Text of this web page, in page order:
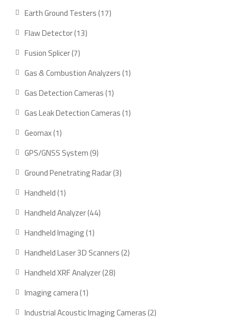
Earth Ground Testers 1717
Flaw Detector 1313
Fusion Splicer 77
Gas & Combustion Analyzers 11
Gas Detection Cameras 11
product
Gas Leak Detection Cameras 11
Geomax 11
GPS/GNSS System 99
products
Ground Penetrating Radar 33
Handheld 11
product
Handheld Analyzer 4444
Handheld Imaging 11
Handheld Laser 3D Scanners 22
Handheld XRF Analyzer 2828
Imaging camera 11
Industrial Acoustic Imaging Cameras 22